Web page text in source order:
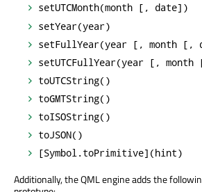
setUTCMonth(month [, date])
setYear(year)
setFullYear(year [, month [,
setUTCFullYear(year [,
toUTCString()
toGMTString()
toISOString()
toJSON()
[Symbol.toPrimitive](hint)
Additionally, the QML engine adds the